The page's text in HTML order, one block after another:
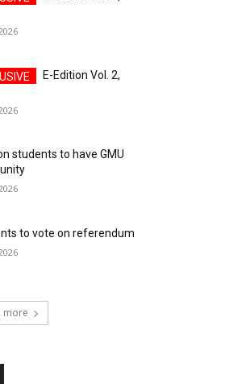
E-Edition Vol. 2,
students to have GMU
to vote on referendum
more